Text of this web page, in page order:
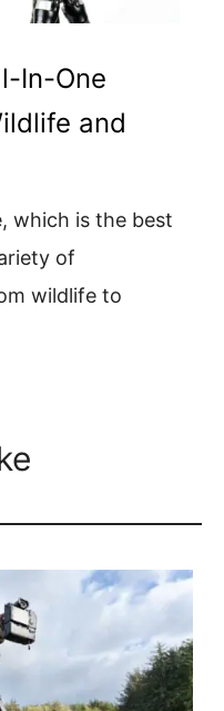
In-One
and
which is the best
of
wildlife to